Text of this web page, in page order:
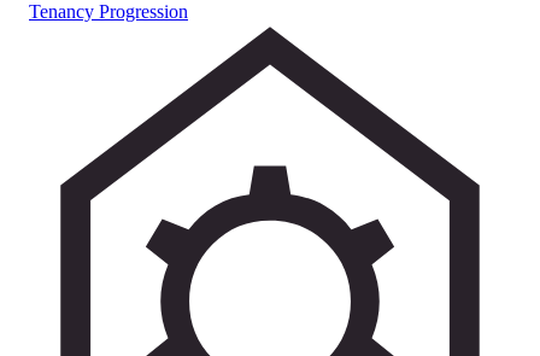
Tenancy Progression